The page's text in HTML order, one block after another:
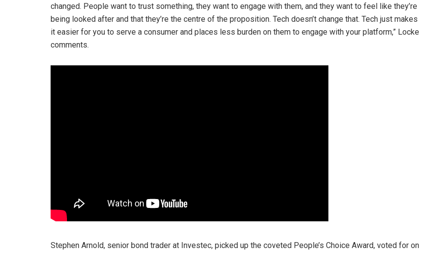
changed. People want to trust something, they want to engage with them, and they want to feel like they’re
being looked after and that they’re the centre of the proposition. Tech doesn’t change that. Tech just makes
it easier for you to serve a consumer and places less burden on them to engage with your platform,” Locke
comments.
Stephen Arnold, senior bond trader at Investec, picked up the coveted People’s Choice Award, voted for on